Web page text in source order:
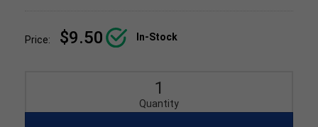
Price: $9.50 In-Stock
Quantity